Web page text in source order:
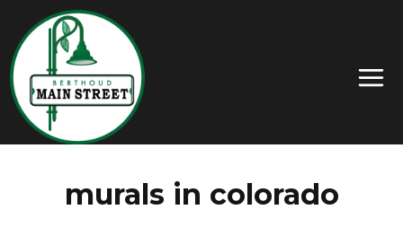
murals in colorado